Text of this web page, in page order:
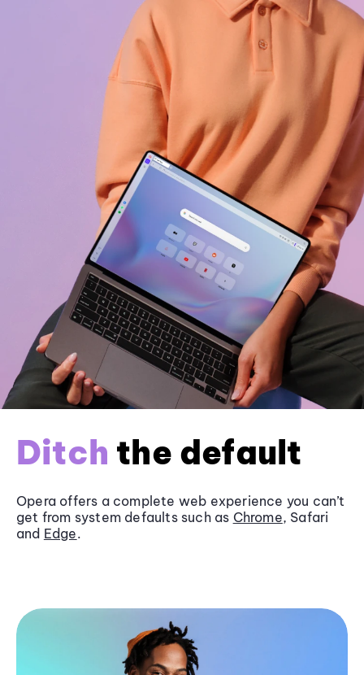
Ditch the default
Opera offers a complete web experience you can’t
get from system defaults such as Chrome, Safari
and Edge.